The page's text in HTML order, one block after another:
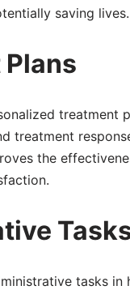
saving lives.
treatment
treatment
the
tasks in